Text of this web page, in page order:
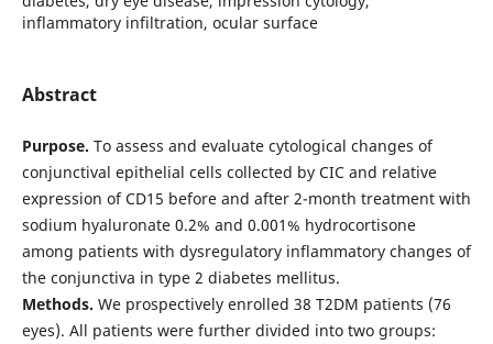
inflammatory infiltration, ocular surface
Abstract
Purpose. To assess and evaluate cytological changes of
conjunctival epithelial cells collected by CIC and relative
expression of CD15 before and after 2-month treatment with
sodium hyaluronate 0.2% and 0.001% hydrocortisone
among patients with dysregulatory inflammatory changes of
the conjunctiva in type 2 diabetes mellitus.
Methods. We prospectively enrolled 38 T2DM patients (76
eyes). All patients were further divided into two groups: